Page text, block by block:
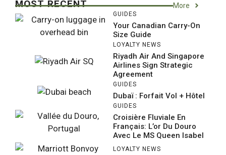
MOST RECENT More
GUIDES
Your Canadian Carry-On
Size Guide
LOYALTY NEWS
Riyadh Air And Singapore
Airlines Sign Strategic
Agreement
GUIDES
Dubaï : Forfait Vol + Hôtel
GUIDES
Croisière Fluviale En
Français: L’or Du Douro
Avec Le MS Queen Isabel
LOYALTY NEWS